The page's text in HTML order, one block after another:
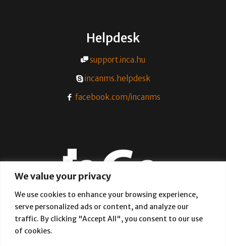
We value your privacy
We use cookies to enhance your browsing experience,
serve personalized ads or content, and analyze our
traffic. By clicking "Accept All", you consent to our use
of cookies.
Helpdesk
support.inca.hu
incanms.helpdesk
facebook.com/incanms
A simple and effective way of